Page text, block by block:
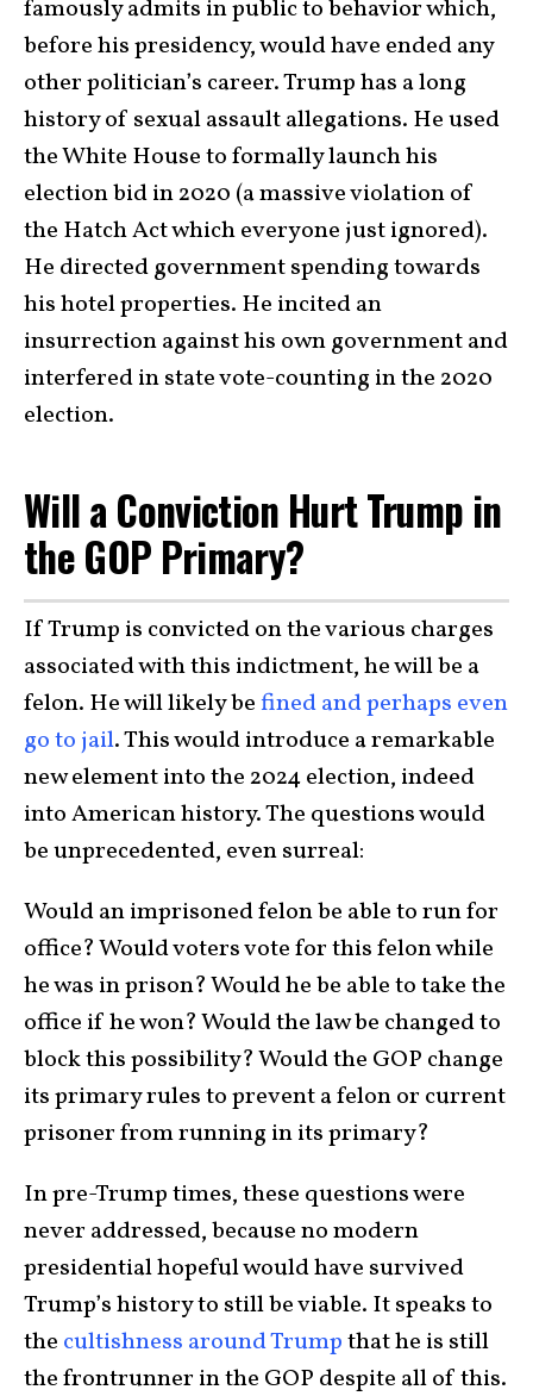
famously admits in public to behavior which,
before his presidency, would have ended any
other politician’s career. Trump has a long
history of sexual assault allegations. He used
the White House to formally launch his
election bid in 2020 (a massive violation of
the Hatch Act which everyone just ignored).
He directed government spending towards
his hotel properties. He incited an
insurrection against his own government and
interfered in state vote-counting in the 2020
election.
Will a Conviction Hurt Trump in
the GOP Primary?
If Trump is convicted on the various charges
associated with this indictment, he will be a
felon. He will likely befined and perhaps even
go to jail. This would introduce a remarkable
new element into the 2024 election, indeed
into American history. The questions would
be unprecedented, even surreal:
Would an imprisoned felon be able to run for
office? Would voters vote for this felon while
he was in prison? Would he be able to take the
office if he won? Would the law be changed to
block this possibility? Would the GOP change
its primary rules to prevent a felon or current
prisoner from running in its primary?
In pre-Trump times, these questions were
never addressed, because no modern
presidential hopeful would have survived
Trump’s history to still be viable. It speaks to
the cultishness around Trumpthat he is still
the frontrunner in the GOP despite all of this.